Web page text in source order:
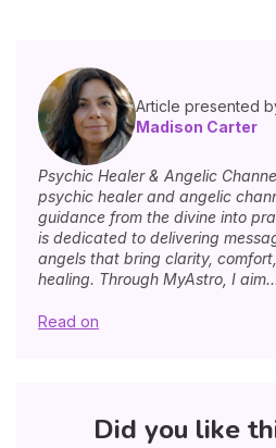
Article presented
Madison Carter
Psychic Healer & Angelic
psychic healer and angelic
guidance from the divine into
is dedicated to delivering
angels that bring clarity,
healing. Through MyAstro, I
Read on
Did you like